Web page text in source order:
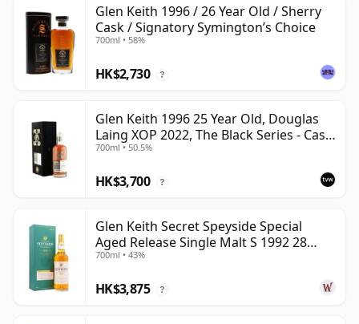
Glen Keith 1996 / 26 Year Old / Sherry
Cask / Signatory Symington’s Choice
700ml • 58%
HK$2,730 ?
Glen Keith 1996 25 Year Old, Douglas
Laing XOP 2022, The Black Series - Cask
15466
700ml • 50.5%
HK$3,700 ?
Glen Keith Secret Speyside Special
Aged Release Single Malt S 1992 28
Year Old
700ml • 43%
HK$3,875 ?